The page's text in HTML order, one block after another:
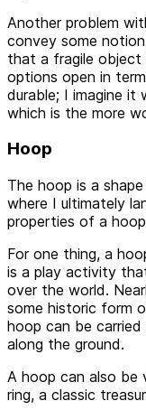
Another problem
convey some
that a fragile object
options open in
durable; I imagine
which is the more
Hoop
The hoop is a
where I ultimately
properties of a
For one thing, a
is a play activity
over the world.
some historic form
hoop can be carried
along the ground.
A hoop can also be
ring, a classic